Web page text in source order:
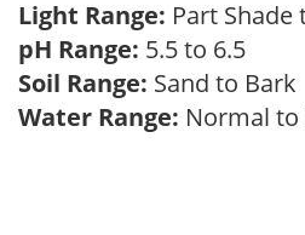
Light Range: Part Shade
pH Range: 5.5 to 6.5
Soil Range: Sand to Bark
Water Range: Normal